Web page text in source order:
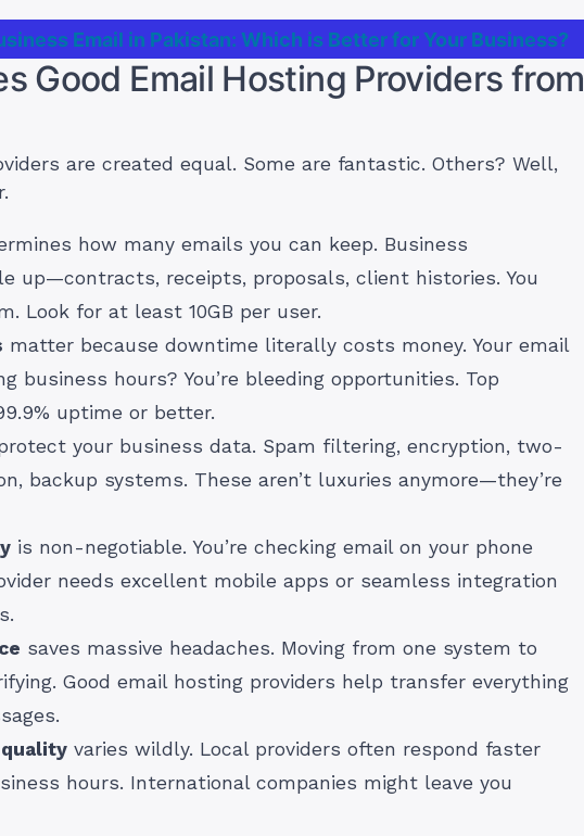
Email in Pakistan: Which is Better for Your Business?
Good Email Hosting Providers from
are created equal. Some are fantastic. Others? Well,
how many emails you can keep. Business
up—contracts, receipts, proposals, client histories. You
Look for at least 10GB per user.
matter because downtime literally costs money. Your email
business hours? You’re bleeding opportunities. Top
uptime or better.
your business data. Spam filtering, encryption, two-
backup systems. These aren’t luxuries anymore—they’re
is non-negotiable. You’re checking email on your phone
needs excellent mobile apps or seamless integration
saves massive headaches. Moving from one system to
Good email hosting providers help transfer everything
varies wildly. Local providers often respond faster
hours. International companies might leave you